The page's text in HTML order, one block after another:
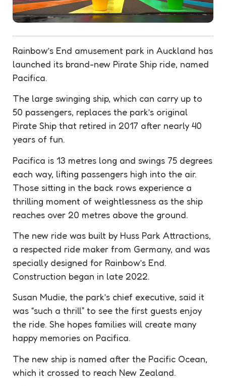
Rainbow’s End amusement park in Auckland has
launched its brand-new Pirate Ship ride, named
Pacifica.
The large swinging ship, which can carry up to
50 passengers, replaces the park’s original
Pirate Ship that retired in 2017 after nearly 40
years of fun.
Pacifica is 13 metres long and swings 75 degrees
each way, lifting passengers high into the air.
Those sitting in the back rows experience a
thrilling moment of weightlessness as the ship
reaches over 20 metres above the ground.
The new ride was built by Huss Park Attractions,
a respected ride maker from Germany, and was
specially designed for Rainbow’s End.
Construction began in late 2022.
Susan Mudie, the park’s chief executive, said it
was “such a thrill” to see the first guests enjoy
the ride. She hopes families will create many
happy memories on Pacifica.
The new ship is named after the Pacific Ocean,
which it crossed to reach New Zealand.